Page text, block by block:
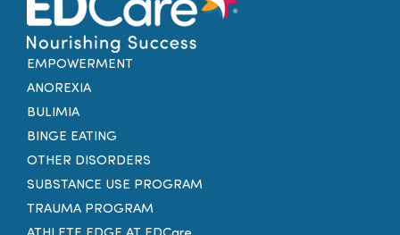
EMPOWERMENT
ANOREXIA
BULIMIA
BINGE EATING
OTHER DISORDERS
SUBSTANCE USE PROGRAM
TRAUMA PROGRAM